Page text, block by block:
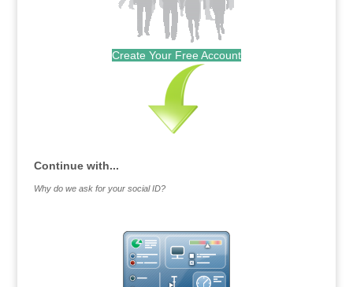
Create Your Free Account
Continue with...
Why do we ask for your social ID?